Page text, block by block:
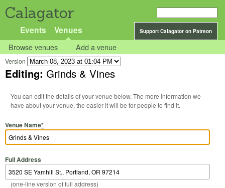
Calagator
Support Calagator on Patreon
Events Venues
Browse venues Add a venue
Version
Editing: Grinds & Vines
You can edit the details of your venue below. The more information we
have about your venue, the easier it will be for people to find it.
Venue Name*
Full Address
(one-line version of full address)